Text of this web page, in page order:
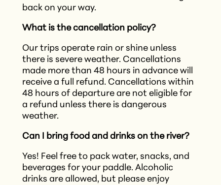
back on your way.
What is the cancellation policy?
Our trips operate rain or shine unless
there is severe weather. Cancellations
made more than 48 hours in advance will
receive a full refund. Cancellations within
48 hours of departure are not eligible for
a refund unless there is dangerous
weather.
Can I bring food and drinks on the river?
Yes! Feel free to pack water, snacks, and
beverages for your paddle. Alcoholic
drinks are allowed, but please enjoy